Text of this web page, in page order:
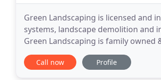
Green Landscaping is licensed and
systems, landscape demolition and
Green Landscaping is family owned
Sacramento and around. What sets
Call now Profile